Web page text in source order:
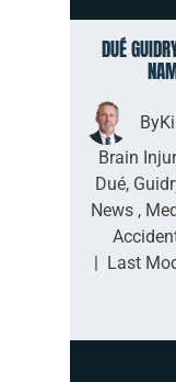
DUÉ
By
Brain
Dué,
News ,
| Last